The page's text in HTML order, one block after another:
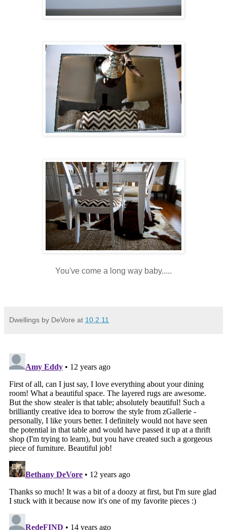
You've come a long way baby.....
Dwellings by DeVore at 10.2.11